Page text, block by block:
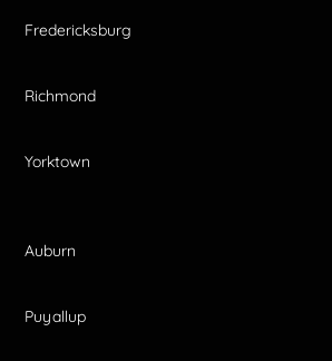
Fredericksburg
Richmond
Yorktown
Auburn
Puyallup